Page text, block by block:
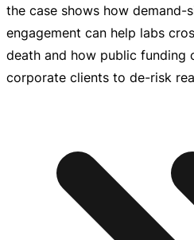
the case shows how demand-
engagement can help labs
death and how public funding
corporate clients to de-risk